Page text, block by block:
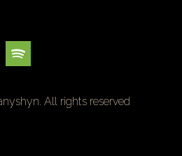
All rights reserved